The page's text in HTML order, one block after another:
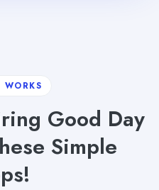
Good Day
Simple